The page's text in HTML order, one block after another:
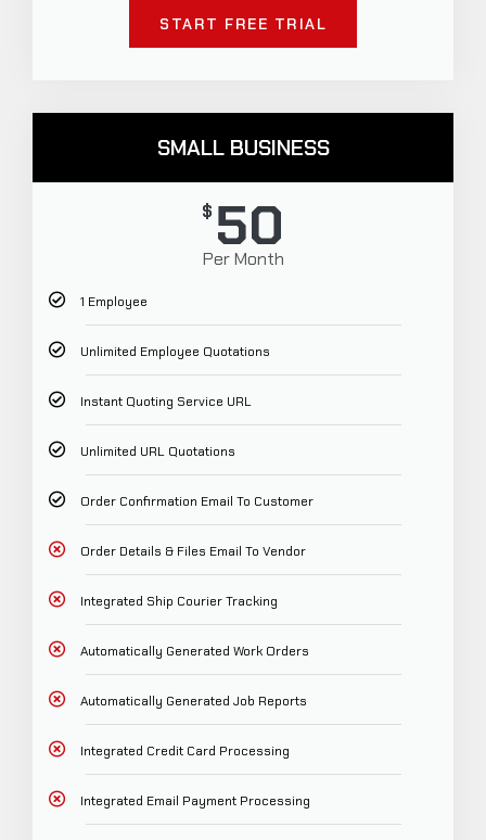
START FREE TRIAL
SMALL BUSINESS
$ 50
Per Month
1 Employee
Unlimited Employee Quotations
Instant Quoting Service URL
Unlimited URL Quotations
Order Confirmation Email To Customer
Order Details & Files Email To Vendor
Integrated Ship Courier Tracking
Automatically Generated Work Orders
Automatically Generated Job Reports
Integrated Credit Card Processing
Integrated Email Payment Processing